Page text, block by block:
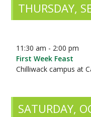
THURSDAY,
11:30 am - 2:00 pm
First Week Feast
Chilliwack campus at
SATURDAY,